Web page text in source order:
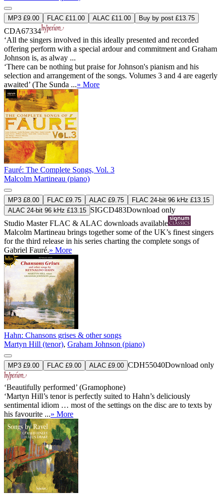
MP3 £9.00 FLAC £11.00 ALAC £11.00 Buy by post £13.75
CDA67334
‘All the singers involved in this ideally presented and recorded
offering perform with a special ardour and commitment and Graham
Johnson is, as alway ...
‘There can be nothing but praise for Johnson's pianism and his
selection and arrangement of the songs. Volumes 3 and 4 are eagerly
awaited’ (The Sunda ...» More
Fauré: The Complete Songs, Vol. 3
Malcolm Martineau (piano)
MP3 £8.00 FLAC £9.75 ALAC £9.75
FLAC 24-bit 96 kHz £13.15
ALAC 24-bit 96 kHz £13.15 SIGCD483Download only
Studio MasterFLAC & ALAC downloads available
Malcolm Martineau brings together some of the UK’s finest singers
for the third release in his series charting the complete songs of
Gabriel Fauré.» More
Hahn: Chansons grises & other songs
Martyn Hill (tenor), Graham Johnson (piano)
MP3 £9.00 FLAC £9.00 ALAC £9.00 CDH55040Download only
‘Beautifully performed’ (Gramophone)
‘Martyn Hill’s tenor is perfectly suited to Hahn’s deliciously
sentimental idiom … most of the settings on the disc are to texts by
his favourite ...» More